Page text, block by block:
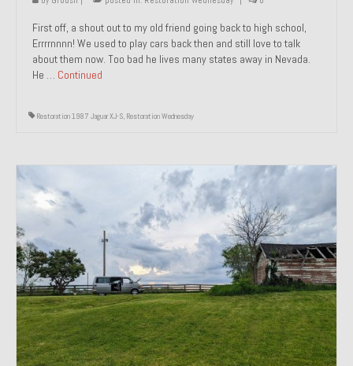
First off, a shout out to my old friend going back to high school,
Errrrnnnn! We used to play cars back then and still love to talk
about them now. Too bad he lives many states away in Nevada.
He … Continued
Restoration 1987 Jaguar XJ-S, Restoration Wednesday